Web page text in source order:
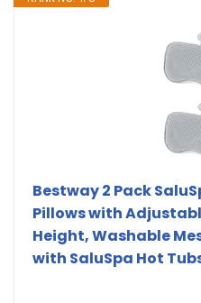
Bestway 2 Pack
Pillows with
Height, Washable
with SaluSpa Hot